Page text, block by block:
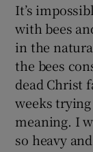
It’s
with bees
in the
the bees
dead Christ
weeks
meaning. I
so heavy